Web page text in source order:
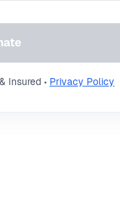
Insured • Privacy Policy